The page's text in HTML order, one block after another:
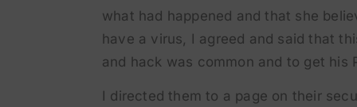
what had happened and that she
have a virus, I agreed and said that
and hack was common and to get his
I directed them to a page on their